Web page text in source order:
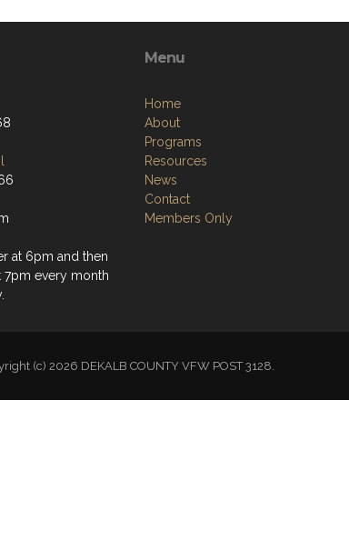
at 6pm and then
7pm every month
Menu
Home
About
Programs
Resources
News
Contact
Members Only
(c) 2026 DEKALB COUNTY VFW POST 3128.